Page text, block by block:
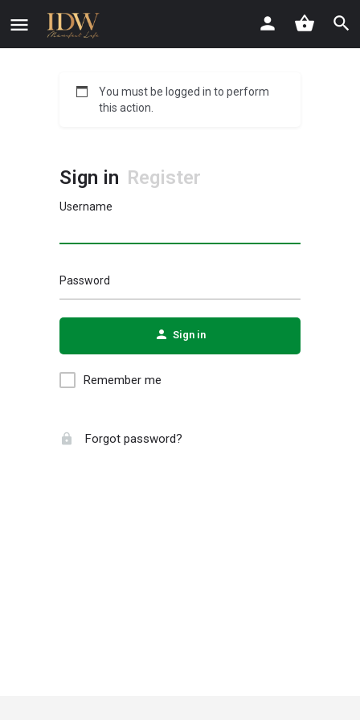
You must be logged in to perform
this action.
Sign in Register
Username
Password
Sign in
Remember me
Forgot password?